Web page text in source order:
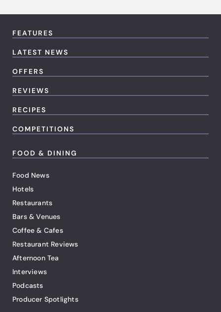
FEATURES
LATEST NEWS
OFFERS
REVIEWS
RECIPES
COMPETITIONS
FOOD & DINING
Food News
Hotels
Restaurants
Bars & Venues
Coffee & Cafes
Restaurant Reviews
Afternoon Tea
Interviews
Podcasts
Producer Spotlights